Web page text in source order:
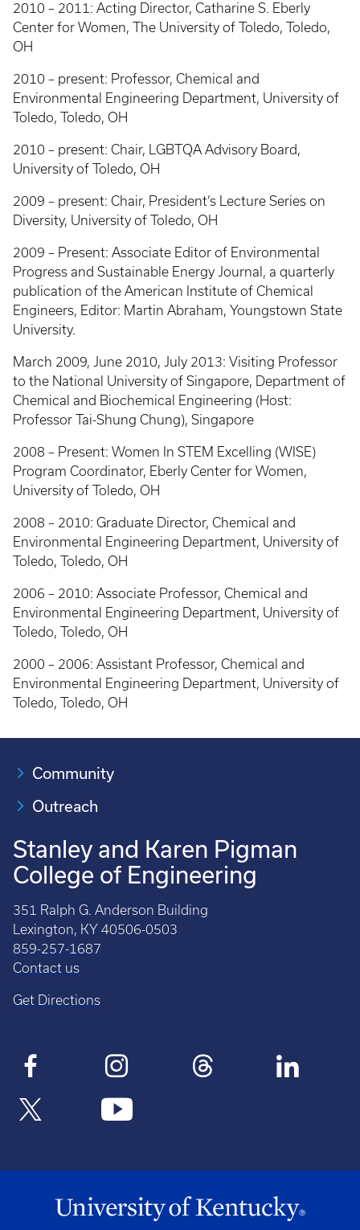
2010 – 2011: Acting Director, Catharine S. Eberly
Center for Women, The University of Toledo, Toledo,
OH
2010 – present: Professor, Chemical and
Environmental Engineering Department, University of
Toledo, Toledo, OH
2010 – present: Chair, LGBTQA Advisory Board,
University of Toledo, OH
2009 – present: Chair, President’s Lecture Series on
Diversity, University of Toledo, OH
2009 – Present: Associate Editor of Environmental
Progress and Sustainable Energy Journal, a quarterly
publication of the American Institute of Chemical
Engineers, Editor: Martin Abraham, Youngstown State
University.
March 2009, June 2010, July 2013: Visiting Professor
to the National University of Singapore, Department of
Chemical and Biochemical Engineering (Host:
Professor Tai-Shung Chung), Singapore
2008 – Present: Women In STEM Excelling (WISE)
Program Coordinator, Eberly Center for Women,
University of Toledo, OH
2008 – 2010: Graduate Director, Chemical and
Environmental Engineering Department, University of
Toledo, Toledo, OH
2006 – 2010: Associate Professor, Chemical and
Environmental Engineering Department, University of
Toledo, Toledo, OH
2000 – 2006: Assistant Professor, Chemical and
Environmental Engineering Department, University of
Toledo, Toledo, OH
Community
Outreach
Stanley and Karen Pigman
College of Engineering
351 Ralph G. Anderson Building
Lexington, KY 40506-0503
859-257-1687
Contact us
Get Directions